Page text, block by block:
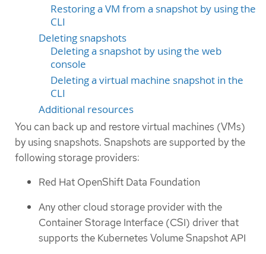
Restoring a VM from a snapshot by using the
CLI
Deleting snapshots
Deleting a snapshot by using the web
console
Deleting a virtual machine snapshot in the
CLI
Additional resources
You can back up and restore virtual machines (VMs)
by using snapshots. Snapshots are supported by the
following storage providers:
Red Hat OpenShift Data Foundation
Any other cloud storage provider with the
Container Storage Interface (CSI) driver that
supports the Kubernetes Volume Snapshot API